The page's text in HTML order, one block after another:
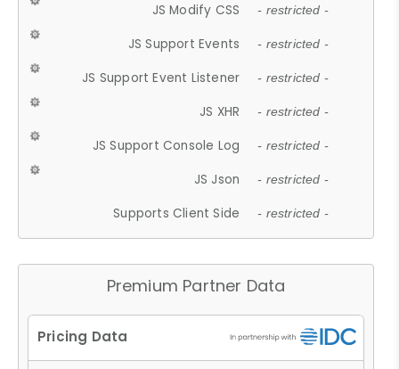
JS Modify CSS - restricted -
JS Support Events - restricted -
JS Support Event Listener - restricted -
JS XHR - restricted -
JS Support Console Log - restricted -
JS Json - restricted -
Supports Client Side - restricted -
Premium Partner Data